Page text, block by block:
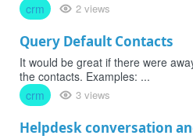
crm
2 views
Query Default Contacts
It would be great if there were
the contacts. Examples: ...
crm
3 views
Helpdesk conversation